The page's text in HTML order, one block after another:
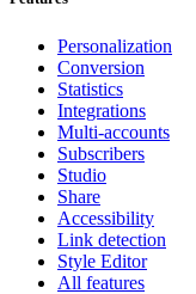
Personalization
Conversion
Statistics
Integrations
Multi-accounts
Subscribers
Studio
Share
Accessibility
Link detection
Style Editor
All features